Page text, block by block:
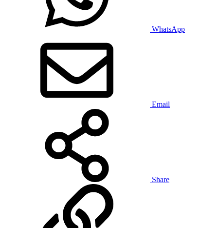
WhatsApp
Email
Share